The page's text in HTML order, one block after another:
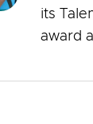
its
award